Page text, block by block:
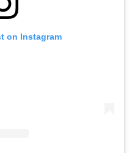
on Instagram